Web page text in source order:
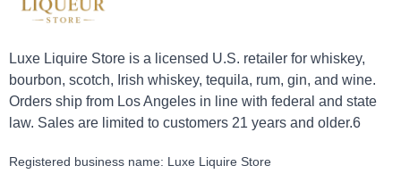
Luxe Liquire Store is a licensed U.S. retailer for whiskey,
bourbon, scotch, Irish whiskey, tequila, rum, gin, and wine.
Orders ship from Los Angeles in line with federal and state
law. Sales are limited to customers 21 years and older.6
Registered business name: Luxe Liquire Store